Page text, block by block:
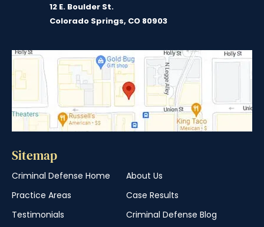
12 E. Boulder St.
Colorado Springs, CO 80903
Sitemap
Criminal Defense Home
About Us
Practice Areas
Case Results
Testimonials
Criminal Defense Blog